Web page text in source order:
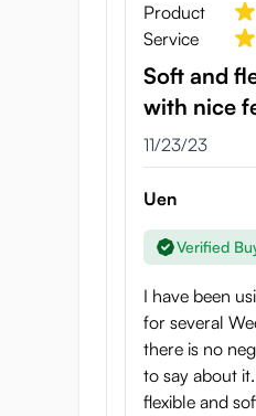
Product
Service
Soft and
with nice
11/23/23
Uen
Verified
I have been
for several
there is no
to say about
flexible and